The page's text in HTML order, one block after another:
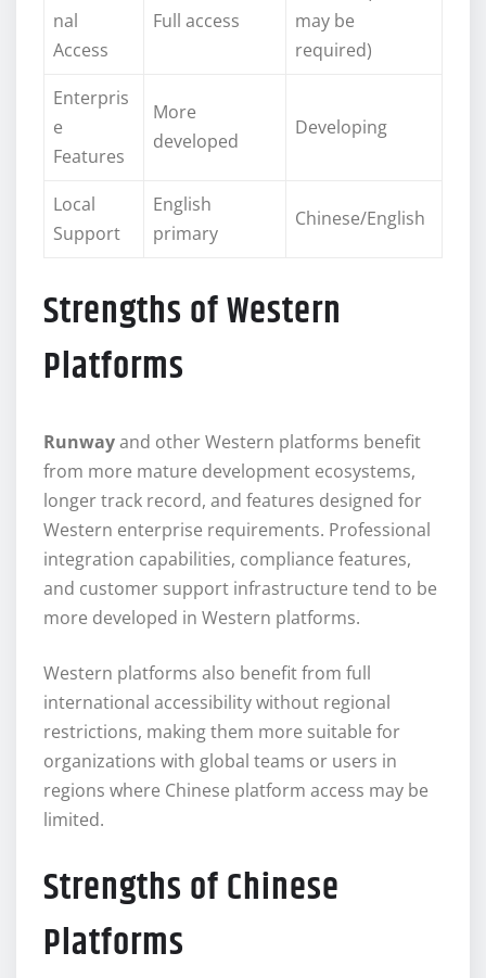
nal
Access
Full access
may be
required)
Enterpris
e
Features
More
developed
Developing
Local
Support
English
primary
Chinese/English
Strengths of Western
Platforms
Runwayand other Western platforms benefit
from more mature development ecosystems,
longer track record, and features designed for
Western enterprise requirements. Professional
integration capabilities, compliance features,
and customer support infrastructure tend to be
more developed in Western platforms.
Western platforms also benefit from full
international accessibility without regional
restrictions, making them more suitable for
organizations with global teams or users in
regions where Chinese platform access may be
limited.
Strengths of Chinese
Platforms